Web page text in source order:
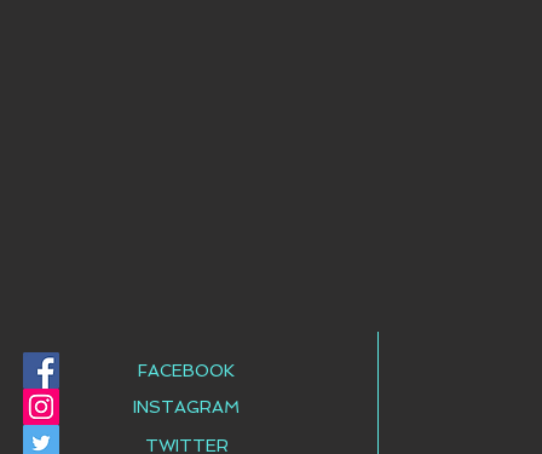
FACEBOOK
INSTAGRAM
TWITTER